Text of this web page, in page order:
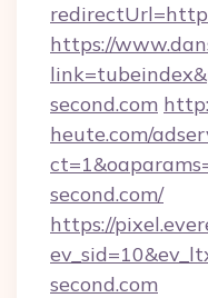
https://
second.com
heute.com/
second.com/
https://
second.com